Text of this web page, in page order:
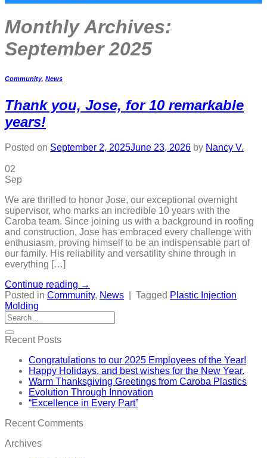
Monthly Archives:
September 2025
Community, News
Thank you, Jose, for 10 remarkable
years!
Posted on September 2, 2025June 23, 2026 by Nancy V.
02
Sep
We are thrilled to honor Jose, our exceptional overnight
supervisor, who marks an incredible 10 years with the
Caroba team. Since joining us with a background in roofing
and construction, Jose has embraced every challenge with
enthusiasm, proving himself to be an indispensable part of
our family. His reliability and versatility shine through in
everything […]
Continue reading →
Posted in Community, News Tagged Plastic Injection
Molding
Recent Posts
Congratulations to our 2025 Employees of the Year!
Happy Holidays, and best wishes for the New Year.
Warm Thanksgiving Greetings from Caroba Plastics
Evolution Through Innovation
“Excellence in Every Part”
Recent Comments
Archives